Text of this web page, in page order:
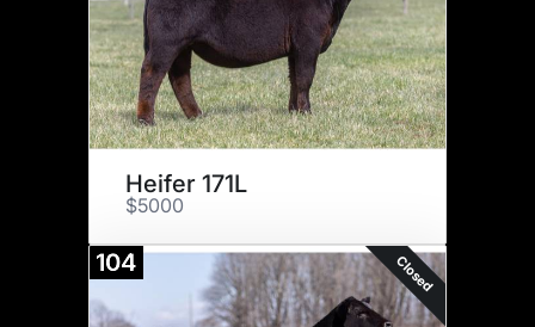
Heifer 171L
$5000
104 Closed